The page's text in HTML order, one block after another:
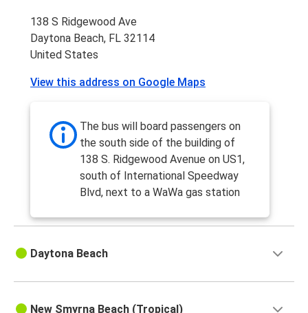
138 S Ridgewood Ave
Daytona Beach, FL 32114
United States
View this address on Google Maps
The bus will board passengers on
the south side of the building of
138 S. Ridgewood Avenue on US1,
south of International Speedway
Blvd, next to a WaWa gas station
Daytona Beach
New Smyrna Beach (Tropical)